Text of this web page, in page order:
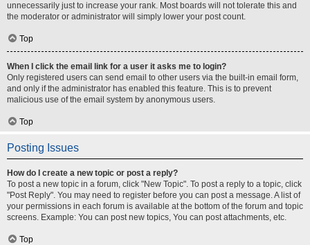
unnecessarily just to increase your rank. Most boards will not tolerate this and
the moderator or administrator will simply lower your post count.
Top
When I click the email link for a user it asks me to login?
Only registered users can send email to other users via the built-in email form,
and only if the administrator has enabled this feature. This is to prevent
malicious use of the email system by anonymous users.
Top
Posting Issues
How do I create a new topic or post a reply?
To post a new topic in a forum, click "New Topic". To post a reply to a topic, click
"Post Reply". You may need to register before you can post a message. A list of
your permissions in each forum is available at the bottom of the forum and topic
screens. Example: You can post new topics, You can post attachments, etc.
Top